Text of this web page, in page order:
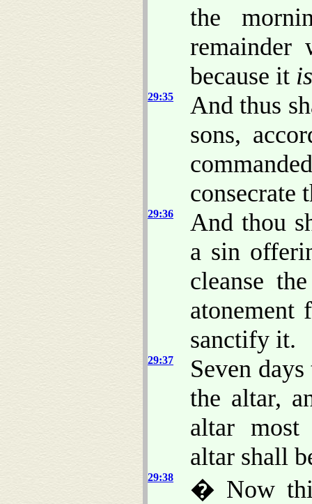
the
because it is
29:35
And thus
sons,
consecrate
29:36
And thou
a sin
cleanse
sanctify it.
29:37
Seven
the altar,
altar most
altar shall
29:38
� Now